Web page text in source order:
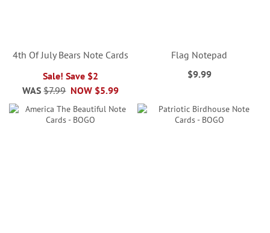
4th Of July Bears Note Cards
Sale! Save $2
NOW $5.99
WAS $7.99
Flag Notepad
$9.99